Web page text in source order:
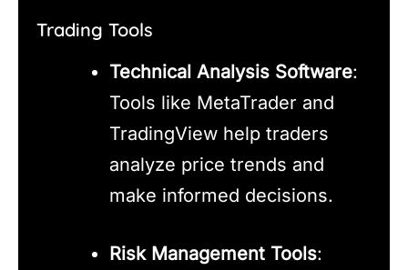
Trading Tools
Technical Analysis Software:
Tools like MetaTrader and
TradingView help traders
analyze price trends and
make informed decisions.
Risk Management Tools: